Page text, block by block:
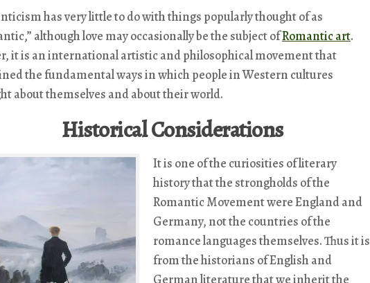
has very little to do with things popularly thought of as
although love may occasionally be the subject ofRomantic art.
it is an international artistic and philosophical movement that
the fundamental ways in which people in Western cultures
about themselves and about their world.
Historical Considerations
It is one of the curiosities of literary
history that the strongholds of the
Romantic Movement were England and
Germany, not the countries of the
romance languages themselves. Thus it is
from the historians of English and
German literature that we inherit the